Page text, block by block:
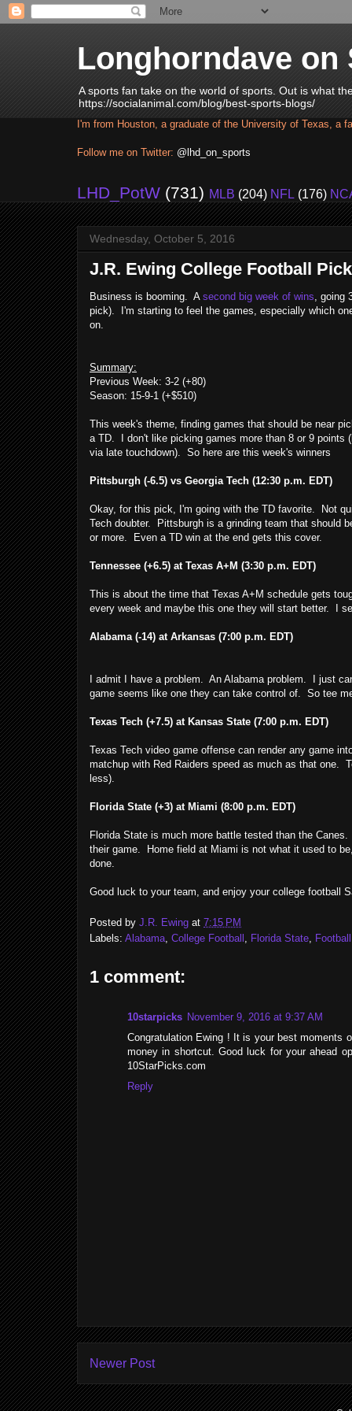
Longhorndave on
A sports fan take on the world of sports. Out is what
https://socialanimal.com/blog/best-sports-blogs/
I'm from Houston, a graduate of the University of Texas, a
Follow me on Twitter: @lhd_on_sports
LHD_PotW (731) MLB (204) NFL (176)
Wednesday, October 5, 2016
J.R. Ewing College Football
Business is booming. A second big week of wins, going
pick). I'm starting to feel the games, especially which
on.
Summary:
Previous Week: 3-2 (+80)
Season: 15-9-1 (+$510)
This week's theme, finding games that should be near
a TD. I don't like picking games more than 8 or 9 points
via late touchdown). So here are this week's winners
Pittsburgh (-6.5) vs Georgia Tech (12:30 p.m. EDT)
Okay, for this pick, I'm going with the TD favorite. Not
Tech doubter. Pittsburgh is a grinding team that should
or more. Even a TD win at the end gets this cover.
Tennessee (+6.5) at Texas A+M (3:30 p.m. EDT)
This is about the time that Texas A+M schedule gets
every week and maybe this one they will start better. I
Alabama (-14) at Arkansas (7:00 p.m. EDT)
I admit I have a problem. An Alabama problem. I just
game seems like one they can take control of. So tee
Texas Tech (+7.5) at Kansas State (7:00 p.m. EDT)
Texas Tech video game offense can render any game
matchup with Red Raiders speed as much as that one.
less).
Florida State (+3) at Miami (8:00 p.m. EDT)
Florida State is much more battle tested than the
their game. Home field at Miami is not what it used to
done.
Good luck to your team, and enjoy your college football
Posted by J.R. Ewing at 7:15 PM
Labels: Alabama College Football Florida State Football
1 comment:
10starpicks November 9, 2016 at 9:37 AM
Congratulation Ewing ! It is your best moments
money in shortcut. Good luck for your ahead
10StarPicks.com
Reply
Newer Post